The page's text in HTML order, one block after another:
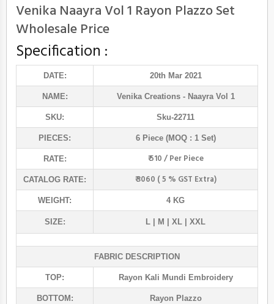
Venika Naayra Vol 1 Rayon Plazzo Set
Wholesale Price
Specification :
DATE: 20th Mar 2021
NAME: Venika Creations- Naayra Vol 1
SKU: Sku-22711
PIECES: 6 Piece (MOQ : 1 Set)
RATE: ₹ 510 / Per Piece
CATALOG RATE: ₹ 3060 ( 5 % GST Extra)
WEIGHT: 4 KG
SIZE: L | M | XL | XXL
FABRIC DESCRIPTION
TOP: Rayon Kali Mundi Embroidery
BOTTOM: Rayon Plazzo